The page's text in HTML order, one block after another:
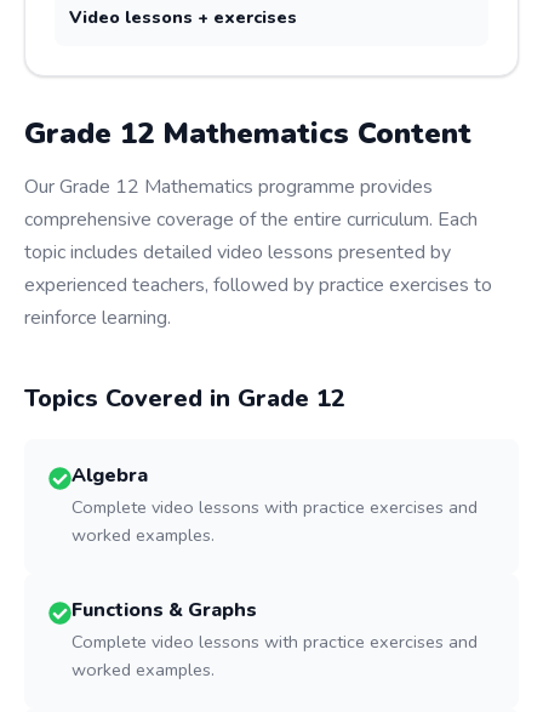
Video lessons + exercises
Grade 12 Mathematics Content
Our Grade 12 Mathematics programme provides
comprehensive coverage of the entire curriculum. Each
topic includes detailed video lessons presented by
experienced teachers, followed by practice exercises to
reinforce learning.
Topics Covered in Grade 12
Algebra
Complete video lessons with practice exercises and
worked examples.
Functions & Graphs
Complete video lessons with practice exercises and
worked examples.